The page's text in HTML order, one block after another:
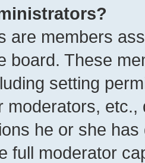
are members
board. These
setting
moderators,
he or she
full moderator